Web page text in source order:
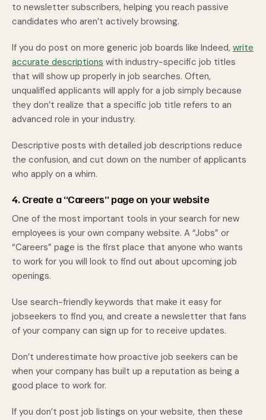
to newsletter subscribers, helping you reach passive
candidates who aren’t actively browsing.
If you do post on more generic job boards like Indeed, write
accurate descriptions with industry-specific job titles
that will show up properly in job searches. Often,
unqualified applicants will apply for a job simply because
they don’t realize that a specific job title refers to an
advanced role in your industry.
Descriptive posts with detailed job descriptions reduce
the confusion, and cut down on the number of applicants
who apply on a whim.
4. Create a “Careers” page on your website
One of the most important tools in your search for new
employees is your own company website. A “Jobs” or
“Careers” page is the first place that anyone who wants
to work for you will look to find out about upcoming job
openings.
Use search-friendly keywords that make it easy for
jobseekers to find you, and create a newsletter that fans
of your company can sign up for to receive updates.
Don’t underestimate how proactive job seekers can be
when your company has built up a reputation as being a
good place to work for.
If you don’t post job listings on your website, then these